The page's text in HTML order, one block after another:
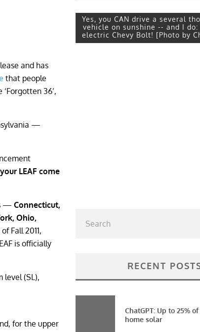
and has
that people
36’,
—
LEAF come
— Connecticut,
Ohio,
Fall 2011,
is officially
level (SL),
for the upper
Yes, you CAN drive a several
vehicle on sunshine -- and I
electric Chevy Bolt! [Photo by
RECENT
ChatGPT: Up to 25%
home solar